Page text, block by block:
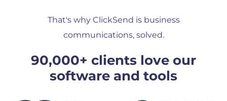
That's why ClickSend is business
communications, solved.
90,000+ clients love our
software and tools